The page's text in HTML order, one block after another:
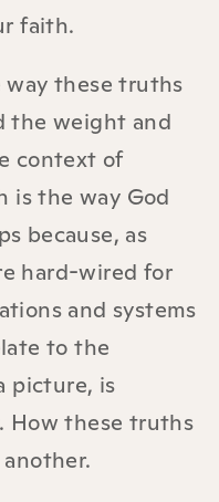
faith.
these truths
the weight and
context of
is the way God
because, as
hard-wired for
and systems
to the
picture, is
How these truths